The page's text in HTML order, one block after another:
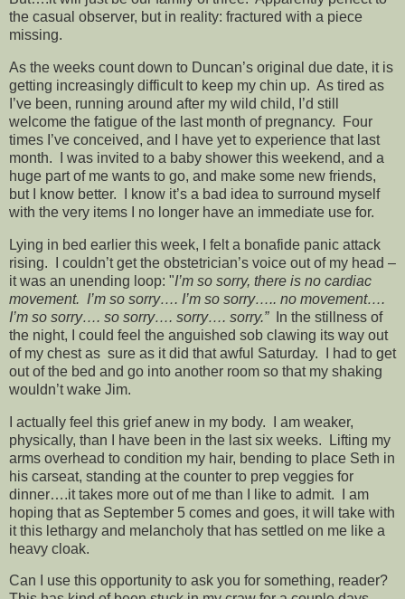
the casual observer, but in reality: fractured with a piece
missing.
As the weeks count down to Duncan’s original due date, it is
getting increasingly difficult to keep my chin up. As tired as
I’ve been, running around after my wild child, I’d still
welcome the fatigue of the last month of pregnancy. Four
times I’ve conceived, and I have yet to experience that last
month. I was invited to a baby shower this weekend, and a
huge part of me wants to go, and make some new friends,
but I know better. I know it’s a bad idea to surround myself
with the very items I no longer have an immediate use for.
Lying in bed earlier this week, I felt a bonafide panic attack
rising. I couldn’t get the obstetrician’s voice out of my head –
it was an unending loop: "I’m so sorry, there is no cardiac
movement. I’m so sorry…. I’m so sorry….. no movement….
I’m so sorry…. so sorry…. sorry…. sorry.”
In the stillness of
the night, I could feel the anguished sob clawing its way out
of my chest as sure as it did that awful Saturday. I had to get
out of the bed and go into another room so that my shaking
wouldn’t wake Jim.
I actually feel this grief anew in my body. I am weaker,
physically, than I have been in the last six weeks. Lifting my
arms overhead to condition my hair, bending to place Seth in
his carseat, standing at the counter to prep veggies for
dinner….it takes more out of me than I like to admit. I am
hoping that as September 5 comes and goes, it will take with
it this lethargy and melancholy that has settled on me like a
heavy cloak.
Can I use this opportunity to ask you for something, reader?